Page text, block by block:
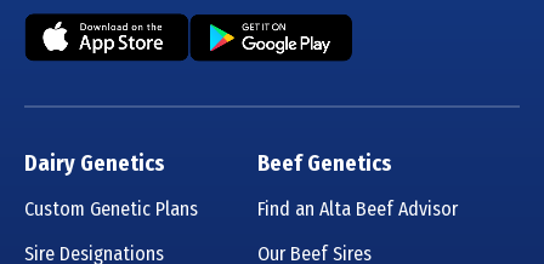
Dairy Genetics
Custom Genetic Plans
Sire Designations
Beef Genetics
Find an Alta Beef Advisor
Our Beef Sires